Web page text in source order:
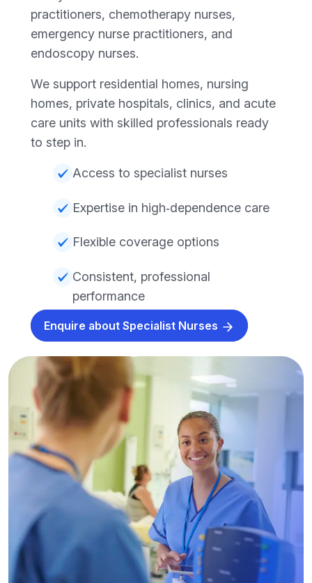
practitioners, chemotherapy nurses,
emergency nurse practitioners, and
endoscopy nurses.
We support residential homes, nursing
homes, private hospitals, clinics, and acute
care units with skilled professionals ready
to step in.
Access to specialist nurses
Expertise in high‑dependence care
Flexible coverage options
Consistent, professional
performance
Enquire about Specialist Nurses